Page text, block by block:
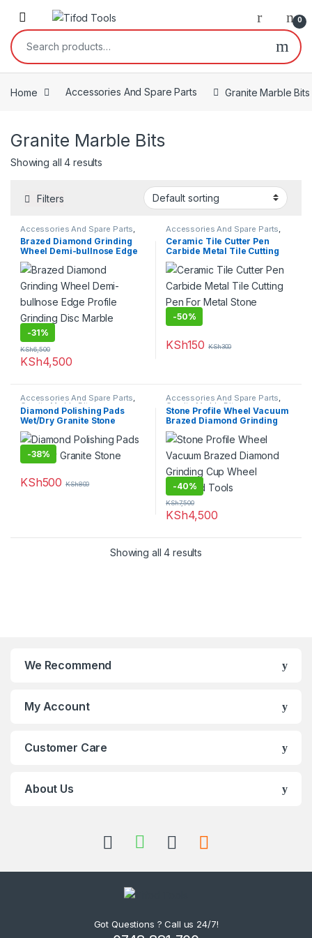
Skip to navigation
Skip to content
0
Search for:
Home Accessories And Spare Parts Granite Marble Bits
Granite Marble Bits
Showing all 4 results
Filters
Accessories And Spare Parts
Granite Marble Bits
Brazed Diamond Grinding
Wheel Demi-bullnose Edge
Profile Grinding Disc Marble
Granite
-31%
KSh4,500
KSh6,500
Accessories And Spare Parts
Granite Marble Bits
Ceramic Tile Cutter Pen
Carbide Metal Tile Cutting
Pen For Metal Stone Carving
-50%
KSh150 KSh300
Accessories And Spare Parts,
Granite Marble Bits
Diamond Polishing Pads
Wet/Dry Granite Stone
-38%
KSh500 KSh800
Accessories And Spare Parts,
Granite Marble Bits
Stone Profile Wheel Vacuum
Brazed Diamond Grinding
Cup Wheel Diamond Tools
-40%
KSh4,500
KSh7,500
Showing all 4 results
We Recommend
My Account
Customer Care
About Us
Got Questions ? Call us 24/7!